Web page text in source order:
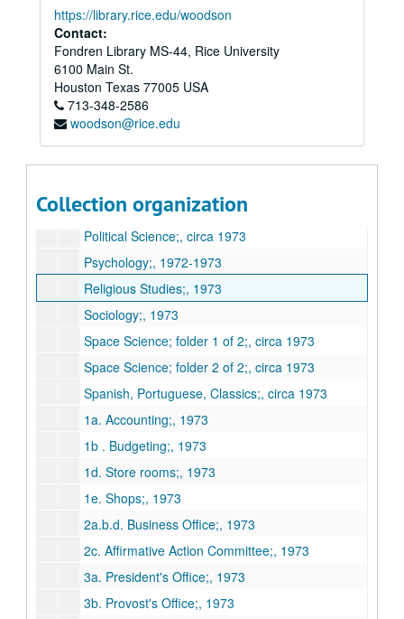
https://library.rice.edu/woodson
Contact:
Fondren Library MS-44, Rice University
6100 Main St.
Houston Texas 77005 USA
713-348-2586
woodson@rice.edu
Collection organization
Linguistics;, circa 1973
Managerial Studies;, 1973
Mathematical Sciences;, 1973
Mathematics, circa 1973
Mechanical and Aerospace Engineering and Materials Science;, circa 1973
Physics;, circa 1973-1974
Political Science;, circa 1973
Psychology;, 1972-1973
Religious Studies;, 1973
Sociology;, 1973
Space Science; folder 1 of 2;, circa 1973
Space Science; folder 2 of 2;, circa 1973
Spanish, Portuguese, Classics;, circa 1973
1a. Accounting;, 1973
1b . Budgeting;, 1973
1d. Store rooms;, 1973
1e. Shops;, 1973
2a.b.d. Business Office;, 1973
2c. Affirmative Action Committee;, 1973
3a. President's Office;, 1973
3b. Provost's Office;, 1973